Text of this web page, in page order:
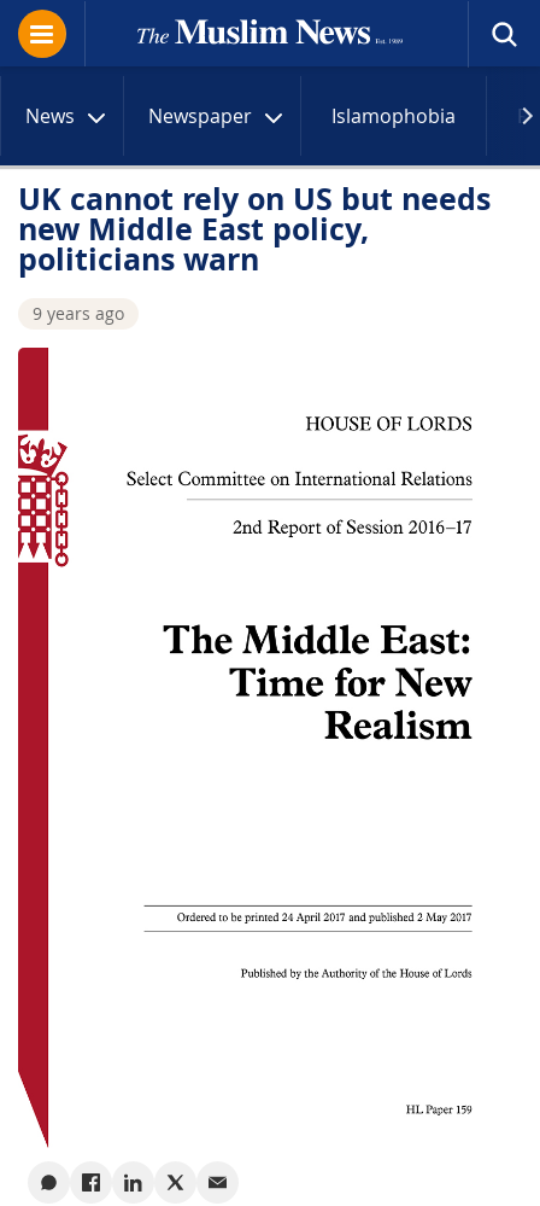
News Newspaper Islamophobia
UK cannot rely on US but needs
new Middle East policy,
politicians warn
9 years ago